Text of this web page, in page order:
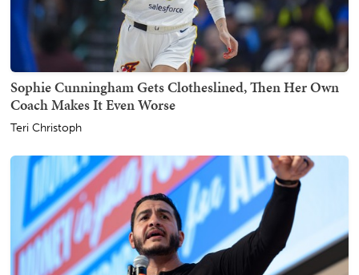
Sophie Cunningham Gets Clotheslined, Then Her Own
Coach Makes It Even Worse
Teri Christoph